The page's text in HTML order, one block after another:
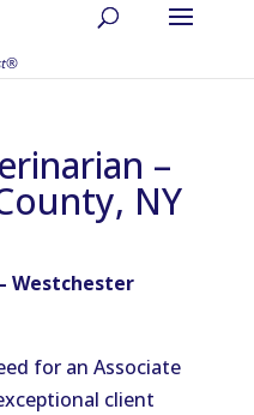
–
NY
Westchester
for an Associate
client